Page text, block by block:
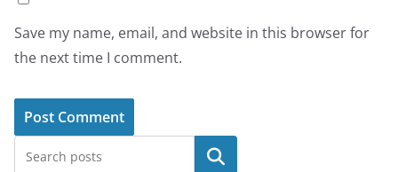
Save my name, email, and website in this browser for
the next time I comment.
Search